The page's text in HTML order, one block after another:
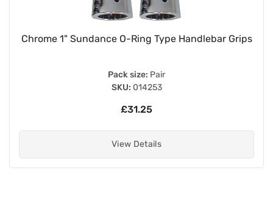
Chrome 1" Sundance O-Ring Type Handlebar Grips
Pack size: Pair
SKU: 014253
£31.25
View Details